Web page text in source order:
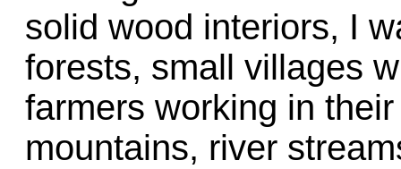
solid wood interiors, I
forests, small villages
farmers working in
mountains, river